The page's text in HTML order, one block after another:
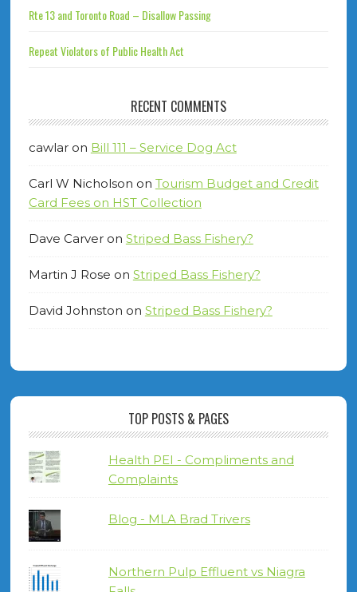
Rte 13 and Toronto Road – Disallow Passing
Repeat Violators of Public Health Act
RECENT COMMENTS
cawlaron Bill 111 – Service Dog Act
Carl W Nicholson on Tourism Budget and Credit
Card Fees on HST Collection
Dave Carveron Striped Bass Fishery?
Martin J Rose on Striped Bass Fishery?
David Johnston on Striped Bass Fishery?
TOP POSTS & PAGES
Health PEI - Compliments and
Complaints
Blog - MLA Brad Trivers
Northern Pulp Effluent vs Niagra